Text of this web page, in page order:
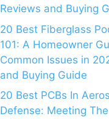
Reviews and Buying
20 Best Fiberglass
101: A Homeowner
Common Issues in
and Buying Guide
20 Best PCBs In
Defense: Meeting